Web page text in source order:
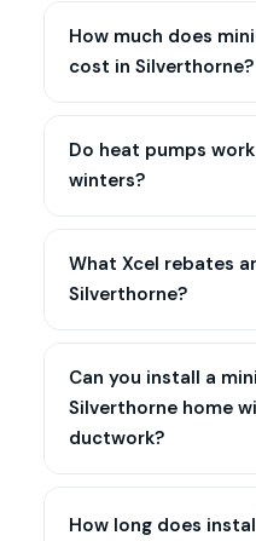
How much does
cost in Silverthorne?
Do heat pumps
winters?
What Xcel rebates
Silverthorne?
Can you install a
Silverthorne home
ductwork?
How long does